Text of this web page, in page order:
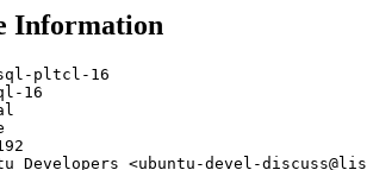
Information
pltcl-16
16
Developers <ubuntu-devel-